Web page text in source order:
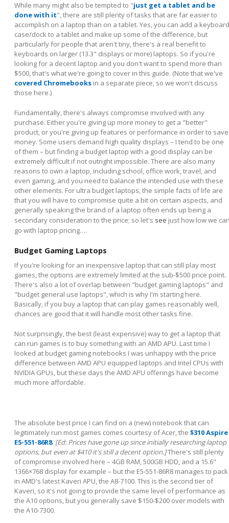
While many might also be tempted to "just get a tablet and be
done with it", there are still plenty of tasks that are far easier to
accomplish on a laptop than on a tablet. Yes, you can add a keyboard
case/dock to a tablet and make up some of the difference, but
particularly for people that aren't tiny, there's a real benefit to
keyboards on larger (13.3" displays or more) laptops. So if you're
looking for a decent laptop and you don't want to spend more than
$500, that's what we're going to cover in this guide. (Note that we've
covered Chromebooks in a separate piece, so we won't discuss
those here.)
Fundamentally, there's always compromise involved with any
purchase. Either you're giving up more money to get a "better"
product, or you're giving up features or performance in order to save
money. Some users demand high quality displays – I tend to be one
of them – but finding a budget laptop with a good display can be
extremely difficult if not outright impossible. There are also many
reasons to own a laptop, including school, office work, travel, and
even gaming, and you need to balance the intended use with these
other elements. For ultra budget laptops, the simple facts of life are
that you will have to compromise quite a bit on certain aspects, and
generally speaking the brand of a laptop often ends up being a
secondary consideration to the price; so let's see just how low we
go with laptop pricing….
Budget Gaming Laptops
If you're looking for an inexpensive laptop that can still play most
games, the options are extremely limited at the sub-$500 price point.
There's also a lot of overlap between "budget gaming laptops" and
"budget general use laptops", which is why I'm starting here.
Basically, if you buy a laptop that can play games reasonably well,
chances are good that it will handle most other tasks fine.
Not surprisingly, the best (least expensive) way to get a laptop that
can run games is to buy something with an AMD APU. Last time I
looked at budget gaming notebooks I was unhappy with the price
difference between AMD APU equipped laptops and Intel CPUs with
NVIDIA GPUs, but these days the AMD APU offerings have become
much more affordable.
The absolute best price I can find on a (new) notebook that can
legitimately run most games comes courtesy of Acer, the $310 Aspire
E5-551-86R8. [Ed: Prices have gone up since initially researching laptop
options, but even at $410 it's still a decent option.]There's still plenty
of compromise involved here – 4GB RAM, 500GB HDD, and a 15.6"
1366×768 display for example – but the E5-551-86R8 manages to pack
in AMD's latest Kaveri APU, the A8-7100. This is the second tier of
Kaveri, so it's not going to provide the same level of performance as
the A10 options, but you generally save $150-$200 over models with
the A10-7300.